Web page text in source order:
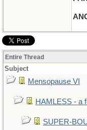
Entire Thread
Subject
Mensopause VI
HAMLESS - a
SUPER-